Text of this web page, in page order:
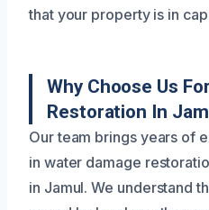
that your property is in
Why Choose Us
Restoration In
Our team brings years of
in water damage
in Jamul. We understand